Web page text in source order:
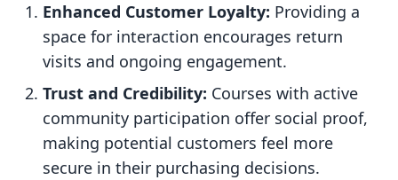
Enhanced Customer Loyalty: Providing a
space for interaction encourages return
visits and ongoing engagement.
Trust and Credibility: Courses with active
community participation offer social proof,
making potential customers feel more
secure in their purchasing decisions.